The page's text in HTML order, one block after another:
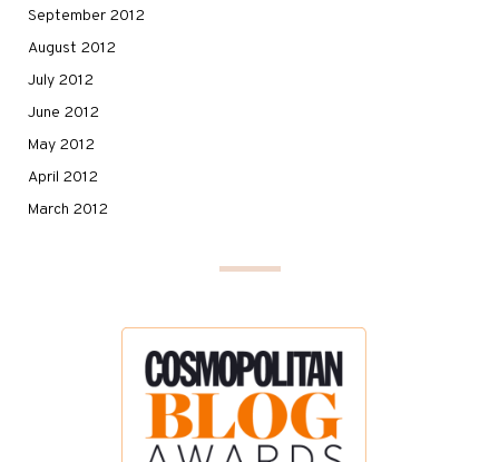
September 2012
August 2012
July 2012
June 2012
May 2012
April 2012
March 2012